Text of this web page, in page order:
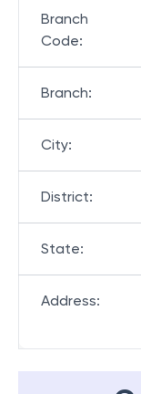
Branch
Code:
Branch:
City:
District:
State:
Address: